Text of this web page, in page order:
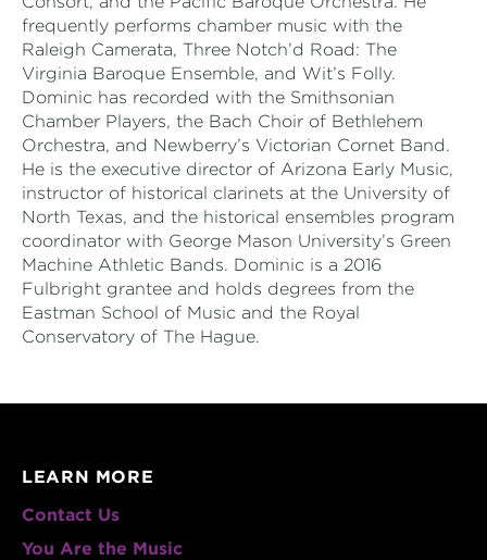
frequently performs chamber music with the
Raleigh Camerata, Three Notch’d Road: The
Virginia Baroque Ensemble, and Wit’s Folly.
Dominic has recorded with the Smithsonian
Chamber Players, the Bach Choir of Bethlehem
Orchestra, and Newberry’s Victorian Cornet Band.
He is the executive director of Arizona Early Music,
instructor of historical clarinets at the University of
North Texas, and the historical ensembles program
coordinator with George Mason University’s Green
Machine Athletic Bands. Dominic is a 2016
Fulbright grantee and holds degrees from the
Eastman School of Music and the Royal
Conservatory of The Hague.
LEARN MORE
Contact Us
You Are the Music